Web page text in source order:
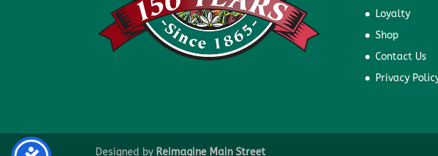
Loyalty
Shop
Contact Us
Privacy
Designed by Reimagine Main Street